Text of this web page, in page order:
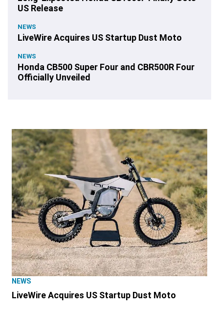
US Release
NEWS
LiveWire Acquires US Startup Dust Moto
NEWS
Honda CB500 Super Four and CBR500R Four
Officially Unveiled
NEWS
LiveWire Acquires US Startup Dust Moto